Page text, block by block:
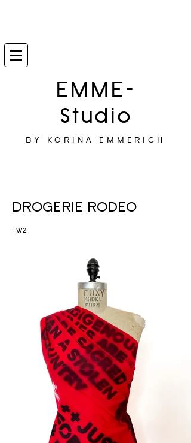
EMME-
Studio
BY KORINA EMMERICH
DROGERIE RODEO
FW21